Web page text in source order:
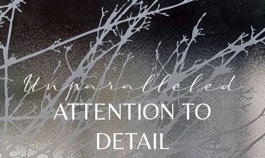
Unparalleled
ATTENTION TO
DETAIL